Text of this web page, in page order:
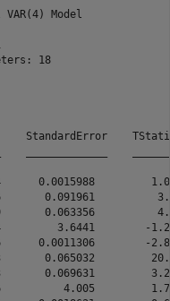
VAR(4) Model
18
StandardError
0.0015988
0.091961
0.063356
3.6441        -
0.0011306        -
0.065032
0.069631
4.005